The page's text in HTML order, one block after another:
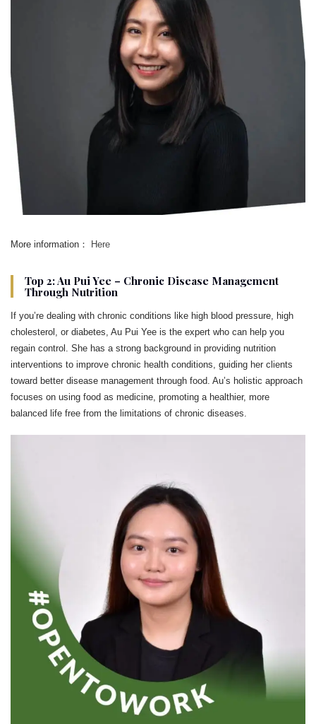
More information： Here
Top 2: Au Pui Yee – Chronic Disease Management
Through Nutrition
If you’re dealing with chronic conditions like high blood pressure, high
cholesterol, or diabetes, Au Pui Yee is the expert who can help you
regain control. She has a strong background in providing nutrition
interventions to improve chronic health conditions, guiding her clients
toward better disease management through food. Au’s holistic approach
focuses on using food as medicine, promoting a healthier, more
balanced life free from the limitations of chronic diseases.